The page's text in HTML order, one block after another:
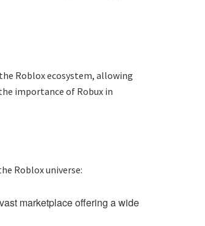
Roblox ecosystem, allowing
importance of Robux in
Roblox universe:
marketplace offering a wide